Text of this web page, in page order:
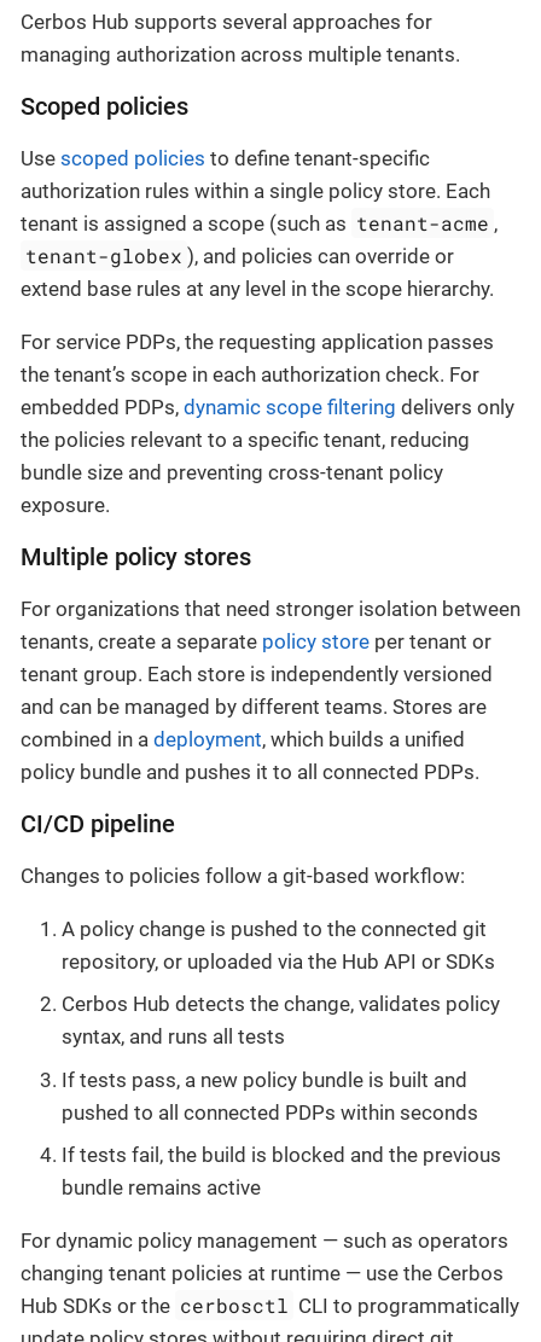
Cerbos Hub supports several approaches for
managing authorization across multiple tenants.
Scoped policies
Use scoped policies to define tenant-specific
authorization rules within a single policy store. Each
tenant is assigned a scope (such as tenant-acme ,
tenant-globex ), and policies can override or
extend base rules at any level in the scope hierarchy.
For service PDPs, the requesting application passes
the tenant’s scope in each authorization check. For
embedded PDPs, dynamic scope filtering delivers only
the policies relevant to a specific tenant, reducing
bundle size and preventing cross-tenant policy
exposure.
Multiple policy stores
For organizations that need stronger isolation between
tenants, create a separate policy store per tenant or
tenant group. Each store is independently versioned
and can be managed by different teams. Stores are
combined in a deployment, which builds a unified
policy bundle and pushes it to all connected PDPs.
CI/CD pipeline
Changes to policies follow a git-based workflow:
A policy change is pushed to the connected git
repository, or uploaded via the Hub API or SDKs
Cerbos Hub detects the change, validates policy
syntax, and runs all tests
If tests pass, a new policy bundle is built and
pushed to all connected PDPs within seconds
If tests fail, the build is blocked and the previous
bundle remains active
For dynamic policy management — such as operators
changing tenant policies at runtime — use the Cerbos
Hub SDKs or the cerbosctl CLI to programmatically